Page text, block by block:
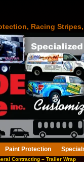
Racing
Paint Protection
Contracting – Trailer Wrap